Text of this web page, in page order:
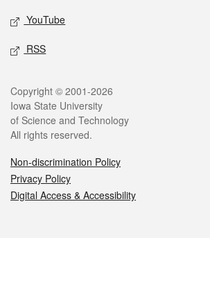
YouTube
RSS
Legal
Copyright © 2001-2026
Iowa State University
of Science and Technology
All rights reserved.
Non-discrimination Policy
Privacy Policy
Digital Access & Accessibility